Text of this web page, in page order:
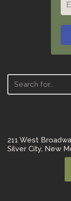
211 West
Silver City, New